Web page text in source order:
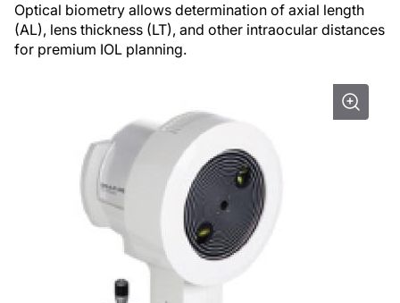
Optical biometry allows determination of axial length
(AL), lens thickness (LT), and other intraocular distances
for premium IOL planning.